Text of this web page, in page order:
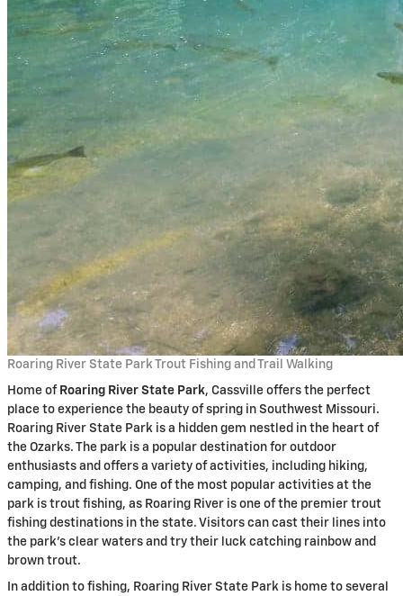
Roaring River State Park Trout Fishing and Trail Walking
Home of Roaring River State Park, Cassville offers the perfect
place to experience the beauty of spring in Southwest Missouri.
Roaring River State Park is a hidden gem nestled in the heart of
the Ozarks. The park is a popular destination for outdoor
enthusiasts and offers a variety of activities, including hiking,
camping, and fishing. One of the most popular activities at the
park is trout fishing, as Roaring River is one of the premier trout
fishing destinations in the state. Visitors can cast their lines into
the park’s clear waters and try their luck catching rainbow and
brown trout.
In addition to fishing, Roaring River State Park is home to several